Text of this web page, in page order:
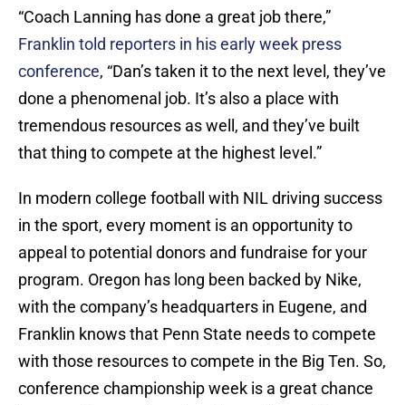
“Coach Lanning has done a great job there,”
Franklin told reporters in his early week press
conference, “Dan’s taken it to the next level, they’ve
done a phenomenal job. It’s also a place with
tremendous resources as well, and they’ve built
that thing to compete at the highest level.”
In modern college football with NIL driving success
in the sport, every moment is an opportunity to
appeal to potential donors and fundraise for your
program. Oregon has long been backed by Nike,
with the company’s headquarters in Eugene, and
Franklin knows that Penn State needs to compete
with those resources to compete in the Big Ten. So,
conference championship week is a great chance